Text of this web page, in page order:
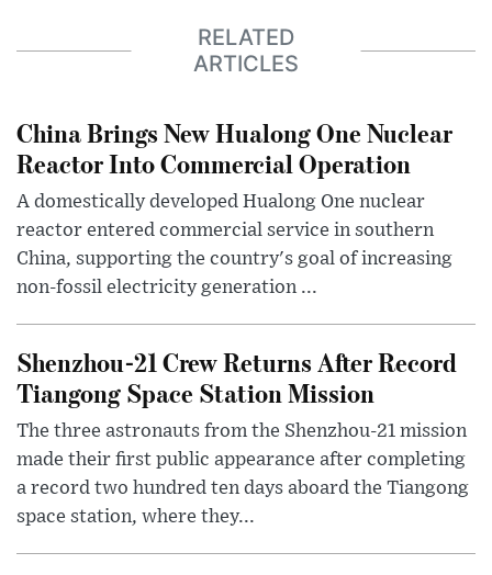
RELATED
ARTICLES
China Brings New Hualong One Nuclear
Reactor Into Commercial Operation
A domestically developed Hualong One nuclear
reactor entered commercial service in southern
China, supporting the country's goal of increasing
non-fossil electricity generation ...
Shenzhou-21 Crew Returns After Record
Tiangong Space Station Mission
The three astronauts from the Shenzhou-21 mission
made their first public appearance after completing
a record two hundred ten days aboard the Tiangong
space station, where they...